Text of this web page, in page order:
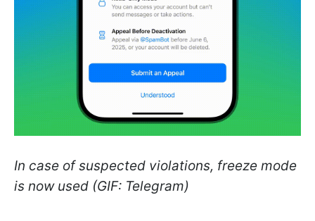
In case of suspected violations, freeze mode
is now used (GIF: Telegram)